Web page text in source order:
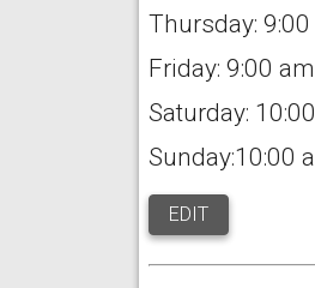
Thursday:
Friday: 9:00
Saturday:
Sunday:10:00
EDIT